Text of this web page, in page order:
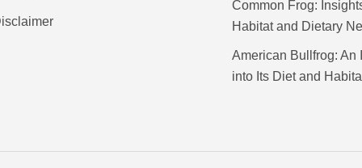
Common Frog:
Habitat and Dietary
American Bullfrog: An
into Its Diet and